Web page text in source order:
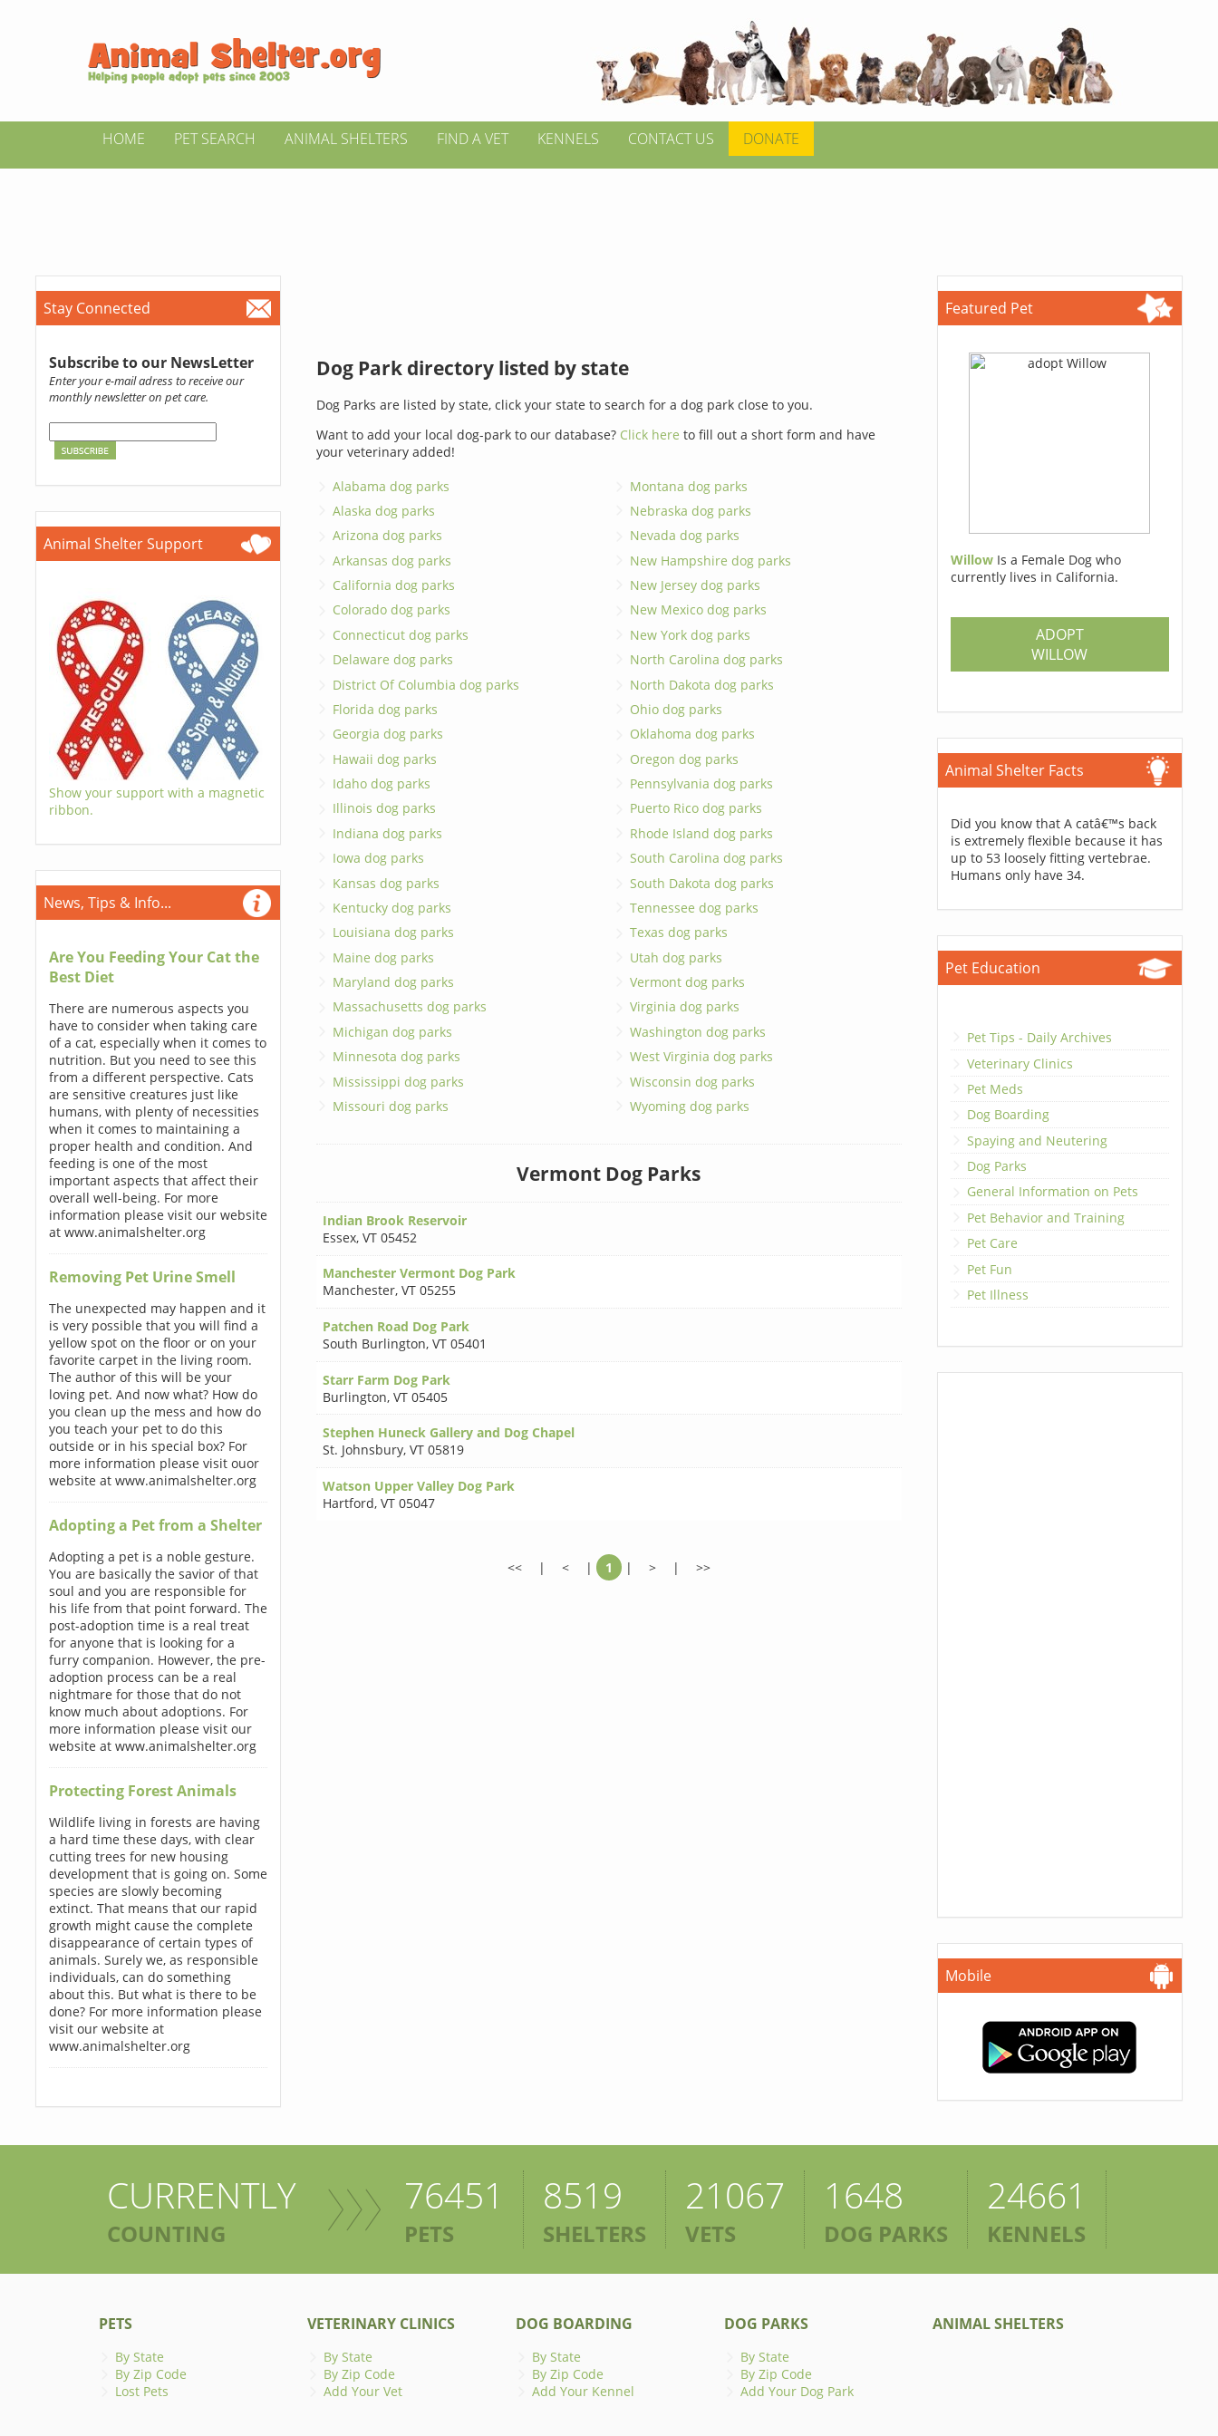
HOME PET SEARCH ANIMAL SHELTERS FIND A VET KENNELS CONTACT US DONATE
Stay Connected
Subscribe to our NewsLetter
Enter your e-mail adress to receive our
monthly newsletter on pet care.
Animal Shelter Support
Show your support with a magnetic
ribbon.
News, Tips & Info...
Are You Feeding Your Cat the
Best Diet
There are numerous aspects you
have to consider when taking care
of a cat, especially when it comes to
nutrition. But you need to see this
from a different perspective. Cats
are sensitive creatures just like
humans, with plenty of necessities
when it comes to maintaining a
proper health and condition. And
feeding is one of the most
important aspects that affect their
overall well-being. For more
information please visit our website
at www.animalshelter.org
Removing Pet Urine Smell
The unexpected may happen and it
is very possible that you will find a
yellow spot on the floor or on your
favorite carpet in the living room.
The author of this will be your
loving pet. And now what? How do
you clean up the mess and how do
you teach your pet to do this
outside or in his special box? For
more information please visit ouor
website at www.animalshelter.org
Adopting a Pet from a Shelter
Adopting a pet is a noble gesture.
You are basically the savior of that
soul and you are responsible for
his life from that point forward. The
post-adoption time is a real treat
for anyone that is looking for a
furry companion. However, the pre-
adoption process can be a real
nightmare for those that do not
know much about adoptions. For
more information please visit our
website at www.animalshelter.org
Protecting Forest Animals
Wildlife living in forests are having
a hard time these days, with clear
cutting trees for new housing
development that is going on. Some
species are slowly becoming
extinct. That means that our rapid
growth might cause the complete
disappearance of certain types of
animals. Surely we, as responsible
individuals, can do something
about this. But what is there to be
done? For more information please
visit our website at
www.animalshelter.org
Dog Park directory listed by state
Dog Parks are listed by state, click your state to search for a dog park close to you.
Want to add your local dog-park to our database? Click here to fill out a short form and have
your veterinary added!
Alabama dog parks
Alaska dog parks
Arizona dog parks
Arkansas dog parks
California dog parks
Colorado dog parks
Connecticut dog parks
Delaware dog parks
District Of Columbia dog parks
Florida dog parks
Georgia dog parks
Hawaii dog parks
Idaho dog parks
Illinois dog parks
Indiana dog parks
Iowa dog parks
Kansas dog parks
Kentucky dog parks
Louisiana dog parks
Maine dog parks
Maryland dog parks
Massachusetts dog parks
Michigan dog parks
Minnesota dog parks
Mississippi dog parks
Missouri dog parks
Montana dog parks
Nebraska dog parks
Nevada dog parks
New Hampshire dog parks
New Jersey dog parks
New Mexico dog parks
New York dog parks
North Carolina dog parks
North Dakota dog parks
Ohio dog parks
Oklahoma dog parks
Oregon dog parks
Pennsylvania dog parks
Puerto Rico dog parks
Rhode Island dog parks
South Carolina dog parks
South Dakota dog parks
Tennessee dog parks
Texas dog parks
Utah dog parks
Vermont dog parks
Virginia dog parks
Washington dog parks
West Virginia dog parks
Wisconsin dog parks
Wyoming dog parks
Vermont Dog Parks
Indian Brook Reservoir
Essex, VT 05452
Manchester Vermont Dog Park
Manchester, VT 05255
Patchen Road Dog Park
South Burlington, VT 05401
Starr Farm Dog Park
Burlington, VT 05405
Stephen Huneck Gallery and Dog Chapel
St. Johnsbury, VT 05819
Watson Upper Valley Dog Park
Hartford, VT 05047
<< | < | 1 | > | >>
Featured Pet
Willow Is a Female Dog who
currently lives in California.
ADOPT
WILLOW
Animal Shelter Facts
Did you know that A catâ€™s back
is extremely flexible because it has
up to 53 loosely fitting vertebrae.
Humans only have 34.
Pet Education
Pet Tips - Daily Archives
Veterinary Clinics
Pet Meds
Dog Boarding
Spaying and Neutering
Dog Parks
General Information on Pets
Pet Behavior and Training
Pet Care
Pet Fun
Pet Illness
Mobile
CURRENTLY
COUNTING
76451
PETS
8519
SHELTERS
21067
VETS
1648
DOG PARKS
24661
KENNELS
PETS
By State
By Zip Code
Lost Pets
VETERINARY CLINICS
By State
By Zip Code
Add Your Vet
DOG BOARDING
By State
By Zip Code
Add Your Kennel
DOG PARKS
By State
By Zip Code
Add Your Dog Park
ANIMAL SHELTERS